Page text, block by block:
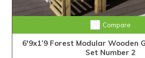
Compare
6'9x1’9 Forest Modular Wooden
Set Number 2